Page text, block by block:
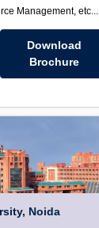
Management, etc...
Download
Brochure
Noida